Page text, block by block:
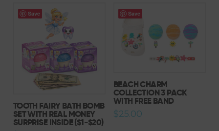
multiple
The
options
chosen
on
the
Save
TOOTH FAIRY BATH BOMB
SET WITH REAL MONEY
SURPRISE INSIDE ($1-$20)
Save
BEACH CHARM
COLLECTION 3 PACK
WITH FREE BAND
$25.00